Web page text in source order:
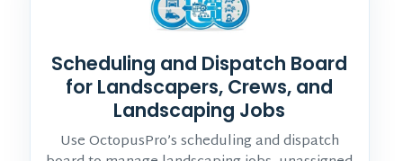
Scheduling and Dispatch Board
for Landscapers, Crews, and
Landscaping Jobs
Use OctopusPro’s scheduling and dispatch